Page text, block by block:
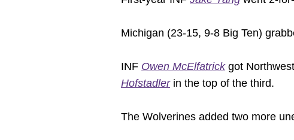
Michigan (23-15, 9-8 Big Ten)
INF Owen McElfatrickgot
Hofstadlerin the top of the third.
The Wolverines added two more